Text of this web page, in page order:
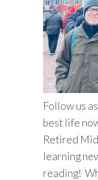
Follow us
best life
Retired
learning
reading!